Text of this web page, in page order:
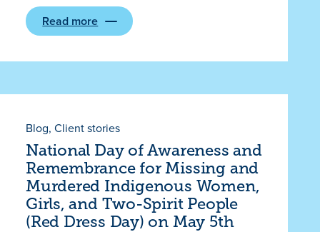
Read more
:
National
History
Events
Opportunities
in
Calgary
Blog, Client stories
National Day of Awareness and
Remembrance for Missing and
Murdered Indigenous Women,
Girls, and Two-Spirit People
(Red Dress Day) on May 5th